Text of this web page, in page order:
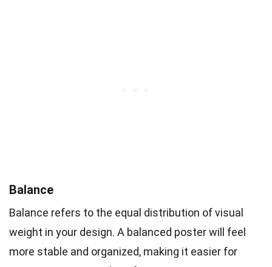
Balance
Balance refers to the equal distribution of visual
weight in your design. A balanced poster will feel
more stable and organized, making it easier for